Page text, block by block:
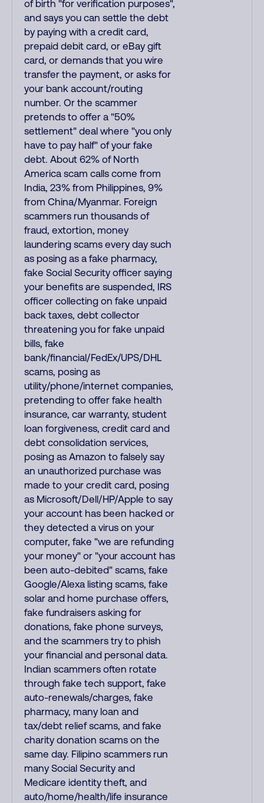
of birth "for verification purposes",
and says you can settle the debt
by paying with a credit card,
prepaid debit card, or eBay gift
card, or demands that you wire
transfer the payment, or asks for
your bank account/routing
number. Or the scammer
pretends to offer a "50%
settlement" deal where "you only
have to pay half" of your fake
debt. About 62% of North
America scam calls come from
India, 23% from Philippines, 9%
from China/Myanmar. Foreign
scammers run thousands of
fraud, extortion, money
laundering scams every day such
as posing as a fake pharmacy,
fake Social Security officer saying
your benefits are suspended, IRS
officer collecting on fake unpaid
back taxes, debt collector
threatening you for fake unpaid
bills, fake
bank/financial/FedEx/UPS/DHL
scams, posing as
utility/phone/internet companies,
pretending to offer fake health
insurance, car warranty, student
loan forgiveness, credit card and
debt consolidation services,
posing as Amazon to falsely say
an unauthorized purchase was
made to your credit card, posing
as Microsoft/Dell/HP/Apple to say
your account has been hacked or
they detected a virus on your
computer, fake "we are refunding
your money" or "your account has
been auto-debited" scams, fake
Google/Alexa listing scams, fake
solar and home purchase offers,
fake fundraisers asking for
donations, fake phone surveys,
and the scammers try to phish
your financial and personal data.
Indian scammers often rotate
through fake tech support, fake
auto-renewals/charges, fake
pharmacy, many loan and
tax/debt relief scams, and fake
charity donation scams on the
same day. Filipino scammers run
many Social Security and
Medicare identity theft, and
auto/home/health/life insurance